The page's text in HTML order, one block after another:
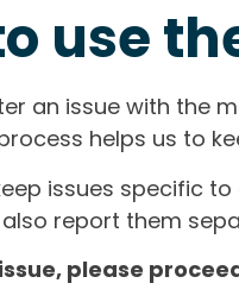
use
an issue with the
helps us to
issues specific
report them
please